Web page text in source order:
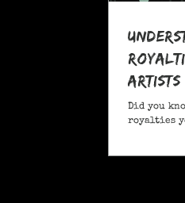
Artists
Did you
royalties